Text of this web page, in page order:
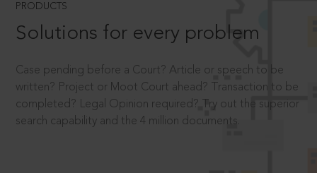
PRODUCTS
Solutions for every problem
Case pending before a Court? Article or speech to be
written? Project or Moot Court ahead? Transaction to be
completed? Legal Opinion required? Try out the superior
search capability and the 4 million documents.